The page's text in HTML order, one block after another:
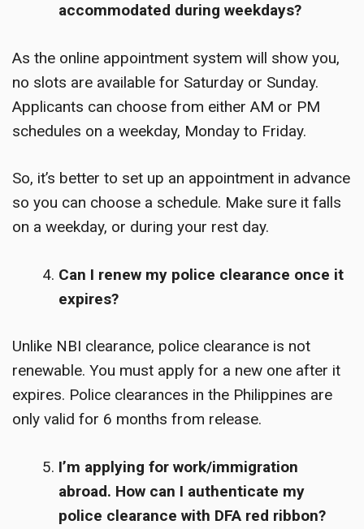
accommodated during weekdays?
As the online appointment system will show you,
no slots are available for Saturday or Sunday.
Applicants can choose from either AM or PM
schedules on a weekday, Monday to Friday.
So, it’s better to set up an appointment in advance
so you can choose a schedule. Make sure it falls
on a weekday, or during your rest day.
Can I renew my police clearance once it
expires?
Unlike NBI clearance, police clearance is not
renewable. You must apply for a new one after it
expires. Police clearances in the Philippines are
only valid for 6 months from release.
I’m applying for work/immigration
abroad. How can I authenticate my
police clearance with DFA red ribbon?